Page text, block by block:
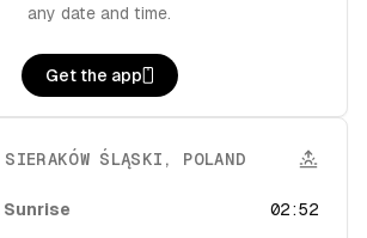
any date and time.
Get the app
SIERAKÓW ŚLĄSKI , POLAND
02:52